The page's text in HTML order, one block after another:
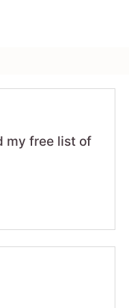
my free list of